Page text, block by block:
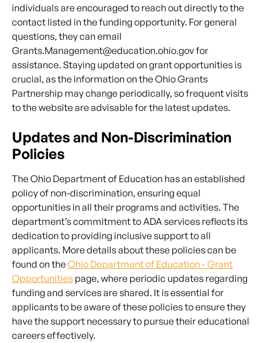
individuals are encouraged to reach out directly to the
contact listed in the funding opportunity. For general
questions, they can email
Grants.Management@education.ohio.gov for
assistance. Staying updated on grant opportunities is
crucial, as the information on the Ohio Grants
Partnership may change periodically, so frequent visits
to the website are advisable for the latest updates.
Updates and Non-Discrimination
Policies
The Ohio Department of Education has an established
policy of non-discrimination, ensuring equal
opportunities in all their programs and activities. The
department’s commitment to ADA services reflects its
dedication to providing inclusive support to all
applicants. More details about these policies can be
found on theOhio Department of Education - Grant
Opportunities page, where periodic updates regarding
funding and services are shared. It is essential for
applicants to be aware of these policies to ensure they
have the support necessary to pursue their educational
careers effectively.